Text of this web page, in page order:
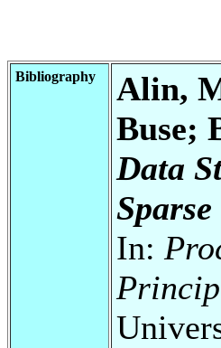
Bibliography
Alin,
Buse;
Data
In: